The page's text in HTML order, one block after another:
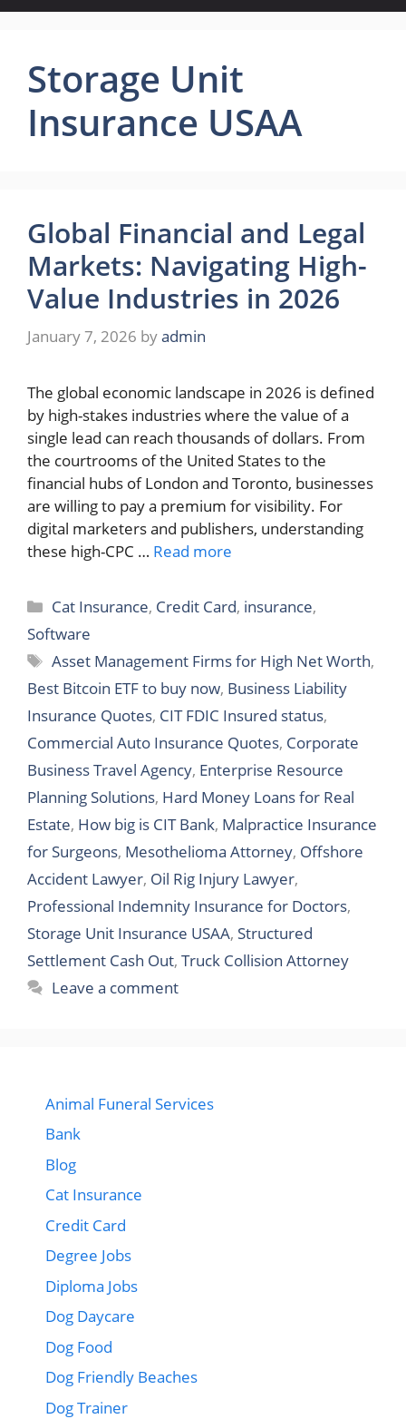
Storage Unit
Insurance USAA
Global Financial and Legal
Markets: Navigating High-
Value Industries in 2026
January 7, 2026 byadmin
The global economic landscape in 2026 is defined
by high-stakes industries where the value of a
single lead can reach thousands of dollars. From
the courtrooms of the United States to the
financial hubs of London and Toronto, businesses
are willing to pay a premium for visibility. For
digital marketers and publishers, understanding
these high-CPC … Read more
Categories
Cat Insurance, Credit Card, insurance,
Software
Tags
Asset Management Firms for High Net Worth,
Best Bitcoin ETF to buy now, Business Liability
Insurance Quotes, CIT FDIC Insured status,
Commercial Auto Insurance Quotes, Corporate
Business Travel Agency, Enterprise Resource
Planning Solutions, Hard Money Loans for Real
Estate, How big is CIT Bank, Malpractice Insurance
for Surgeons, Mesothelioma Attorney, Offshore
Accident Lawyer, Oil Rig Injury Lawyer,
Professional Indemnity Insurance for Doctors,
Storage Unit Insurance USAA, Structured
Settlement Cash Out, Truck Collision Attorney
Leave a comment
Animal Funeral Services
Bank
Blog
Cat Insurance
Credit Card
Degree Jobs
Diploma Jobs
Dog Daycare
Dog Food
Dog Friendly Beaches
Dog Trainer